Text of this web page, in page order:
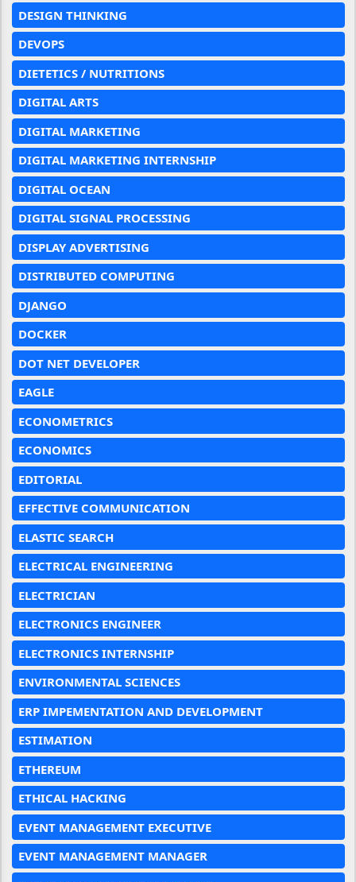
DESIGN THINKING
DEVOPS
DIETETICS / NUTRITIONS
DIGITAL ARTS
DIGITAL MARKETING
DIGITAL MARKETING INTERNSHIP
DIGITAL OCEAN
DIGITAL SIGNAL PROCESSING
DISPLAY ADVERTISING
DISTRIBUTED COMPUTING
DJANGO
DOCKER
DOT NET DEVELOPER
EAGLE
ECONOMETRICS
ECONOMICS
EDITORIAL
EFFECTIVE COMMUNICATION
ELASTIC SEARCH
ELECTRICAL ENGINEERING
ELECTRICIAN
ELECTRONICS ENGINEER
ELECTRONICS INTERNSHIP
ENVIRONMENTAL SCIENCES
ERP IMPEMENTATION AND DEVELOPMENT
ESTIMATION
ETHEREUM
ETHICAL HACKING
EVENT MANAGEMENT EXECUTIVE
EVENT MANAGEMENT MANAGER